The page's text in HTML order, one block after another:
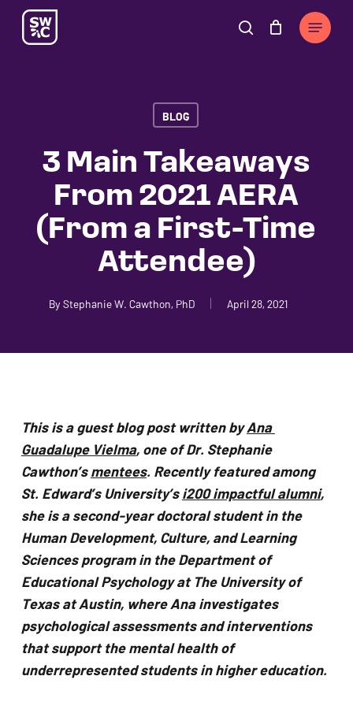
Skip
search
Menu
Close
Cart
BLOG
3 Main Takeaways
From 2021 AERA
(From a First-Time
Attendee)
By Stephanie W. Cawthon, PhD April 28, 2021
This is a guest blog post written by Ana
Guadalupe Vielma, one of Dr. Stephanie
Cawthon’s mentees. Recently featured among
St. Edward’s University’s i200 impactful alumni,
she is a second-year doctoral student in the
Human Development, Culture, and Learning
Sciences program in the Department of
Educational Psychology at The University of
Texas at Austin, where Ana investigates
psychological assessments and interventions
that support the mental health of
underrepresented students in higher education.
owner
commitment
accessibility
encounter
using
contact
form
website.
This
uses